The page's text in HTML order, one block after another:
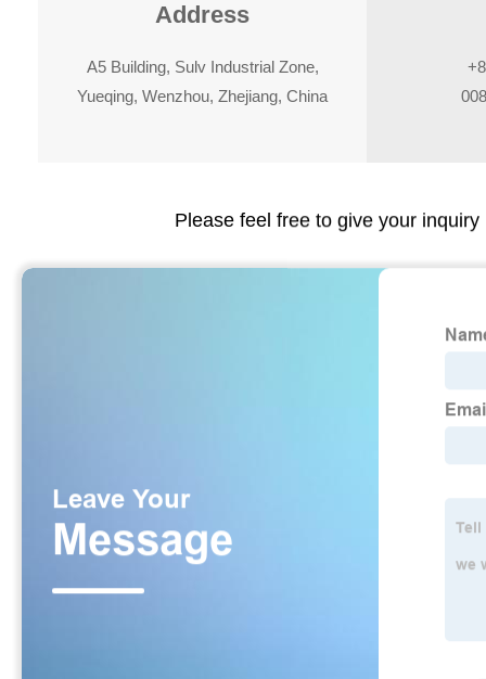
Address
A5 Building, Sulv Industrial Zone,
Yueqing, Wenzhou, Zhejiang, China
Please feel free to give your